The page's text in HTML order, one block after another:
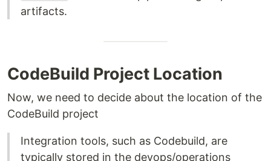
artifacts.
CodeBuild Project Location
Now, we need to decide about the location of the
CodeBuild project
Integration tools, such as Codebuild, are
typically stored in the devops/operations